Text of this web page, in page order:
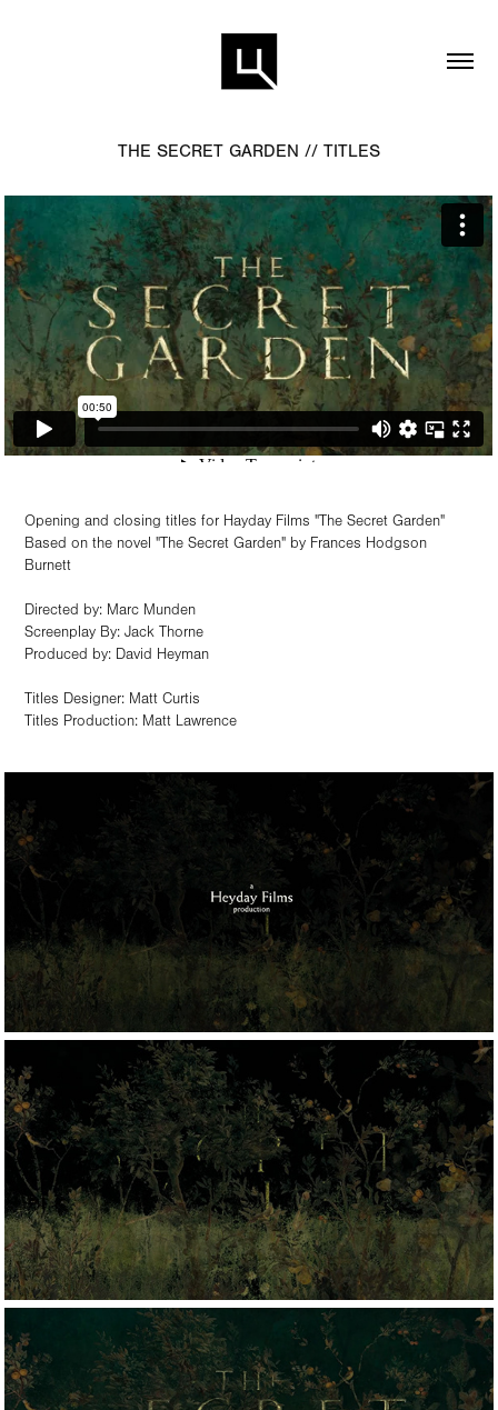
THE SECRET GARDEN // TITLES
Opening and closing titles for Hayday Films "The Secret Garden"
Based on the novel "The Secret Garden" by Frances Hodgson
Burnett
Directed by: Marc Munden
Screenplay By: Jack Thorne
Produced by: David Heyman
Titles Designer: Matt Curtis
Titles Production: Matt Lawrence